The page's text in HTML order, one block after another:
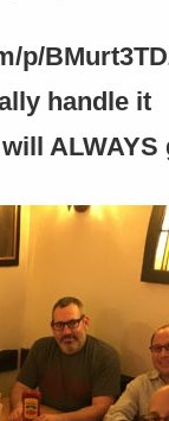
p/
handle it
ALWAYS